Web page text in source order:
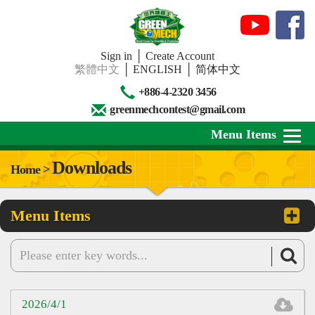
Sign in
Create Account
繁體中文
ENGLISH
简体中文
+886-4-2320 3456
greenmechcontest@gmail.com
About Us
Downloads
Contests
Menu Items
Home >Downloads
Menu Items
2026/4/1